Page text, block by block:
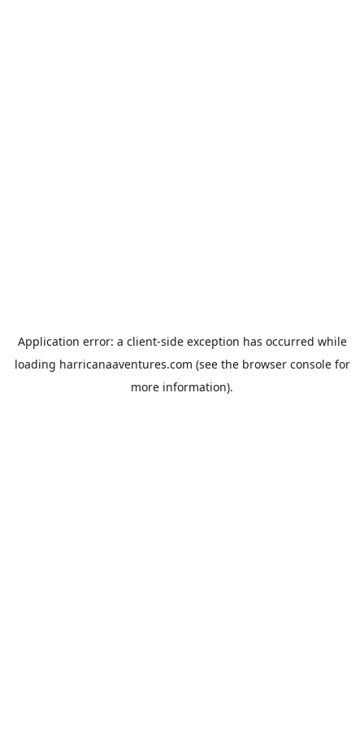
Application error: a client-side exception has occurred while
loading harricanaaventures.com (see the browser consolefor
more information).